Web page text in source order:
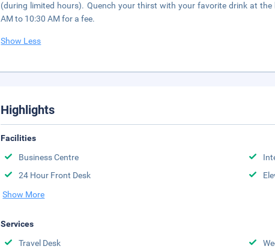
(during limited hours). Quench your thirst with your favorite drink at
AM to 10:30 AM for a fee.
Show Less
Highlights
Facilities
Business Centre
24 Hour Front Desk
Show More
Services
Travel Desk